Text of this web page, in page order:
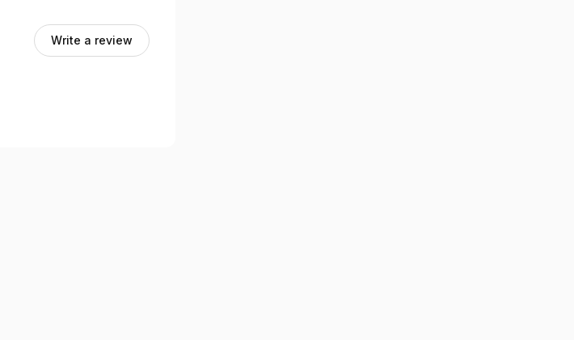
Write a review